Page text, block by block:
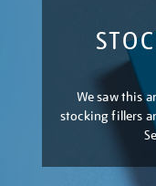
We saw this
stocking fillers